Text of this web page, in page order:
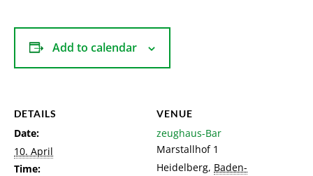
Add to calendar
DETAILS
Date:
10. April
Time:
VENUE
zeughaus-Bar
Marstallhof 1
Heidelberg, Baden-